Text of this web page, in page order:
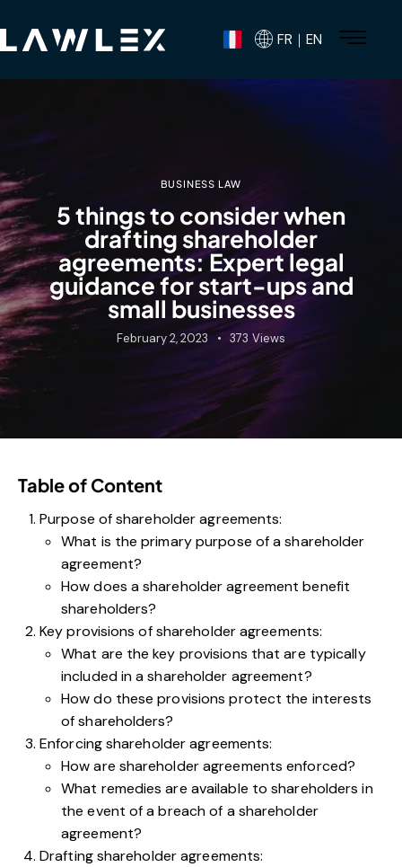
FR｜EN
BUSINESS LAW
5 things to consider when
drafting shareholder
agreements: Expert legal
guidance for start-ups and
small businesses
February 2, 2023 373 Views
Table of Content
Purpose of shareholder agreements:
What is the primary purpose of a shareholder
agreement?
How does a shareholder agreement benefit
shareholders?
Key provisions of shareholder agreements:
What are the key provisions that are typically
included in a shareholder agreement?
How do these provisions protect the interests
of shareholders?
Enforcing shareholder agreements:
How are shareholder agreements enforced?
What remedies are available to shareholders in
the event of a breach of a shareholder
agreement?
Drafting shareholder agreements: